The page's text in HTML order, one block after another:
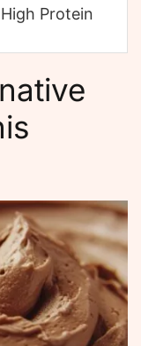
Protein